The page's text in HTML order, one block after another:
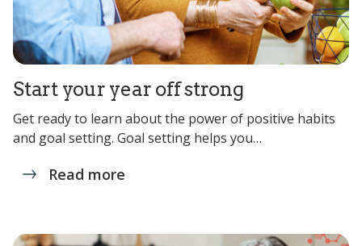
Start your year off strong
Get ready to learn about the power of positive habits
and goal setting. Goal setting helps you…
Read more